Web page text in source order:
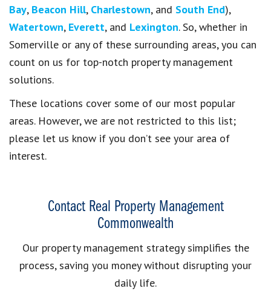
Bay, Beacon Hill, Charlestown, and South End),
Watertown, Everett, and Lexington. So, whether in
Somerville or any of these surrounding areas, you can
count on us for top-notch property management
solutions.
These locations cover some of our most popular
areas. However, we are not restricted to this list;
please let us know if you don’t see your area of
interest.
Contact Real Property Management
Commonwealth
Our property management strategy simplifies the
process, saving you money without disrupting your
daily life.